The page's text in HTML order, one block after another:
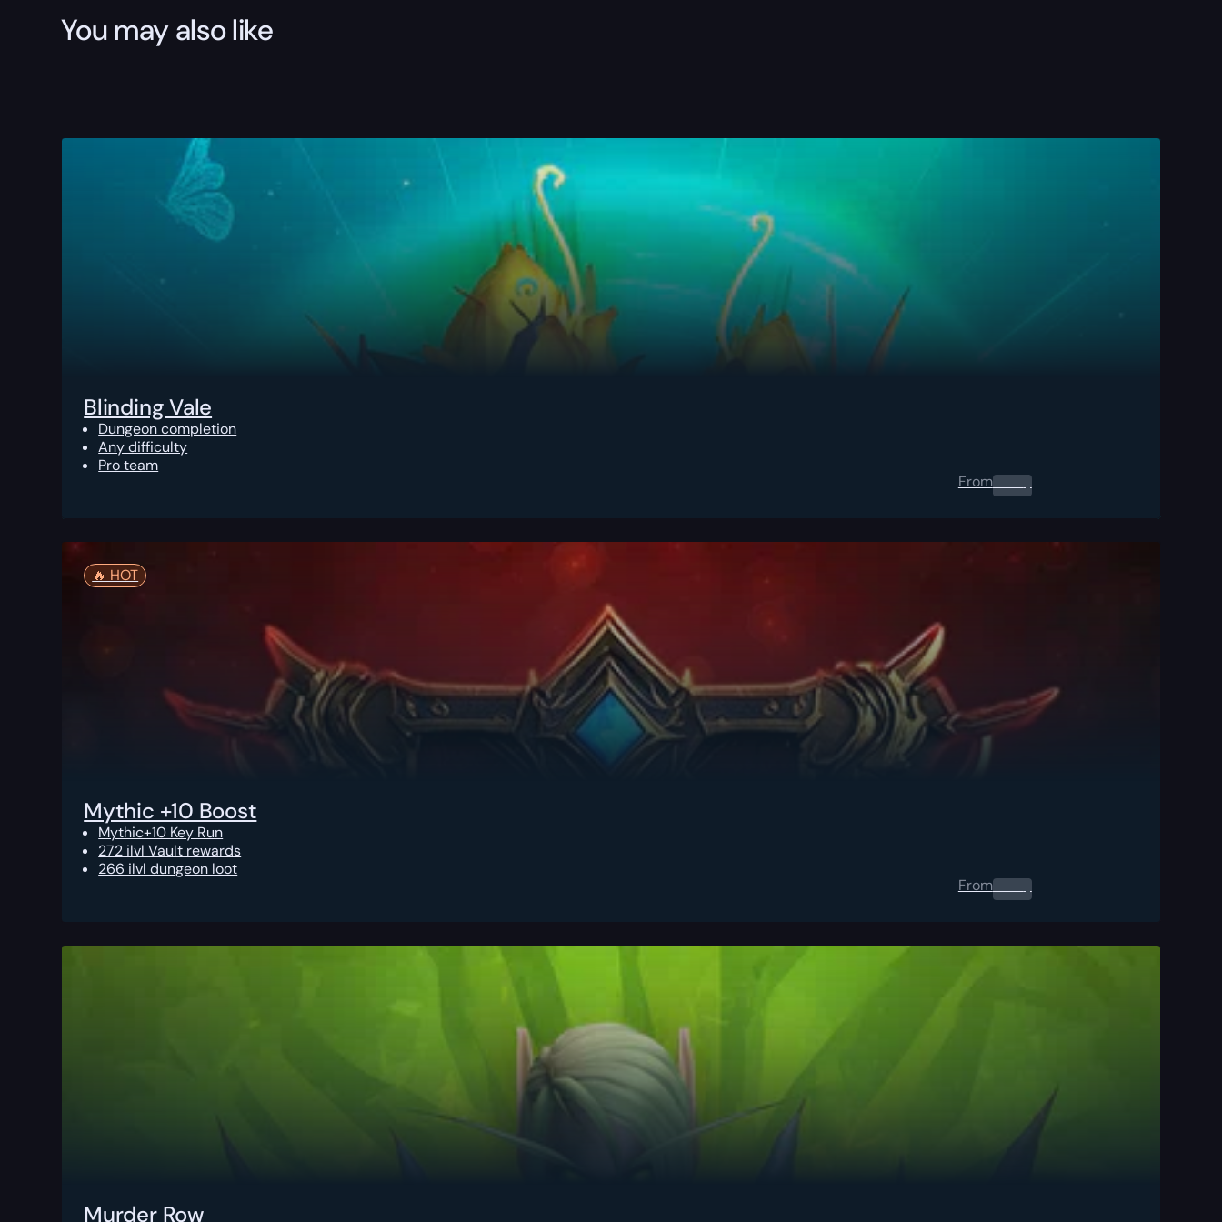
You may also like
Blinding Vale
Dungeon completion
Any difficulty
Pro team
From0.00$
🔥️ HOT
Mythic +10 Boost
Mythic+10 Key Run
272 ilvl Vault rewards
266 ilvl dungeon loot
From0.00$
Murder Row